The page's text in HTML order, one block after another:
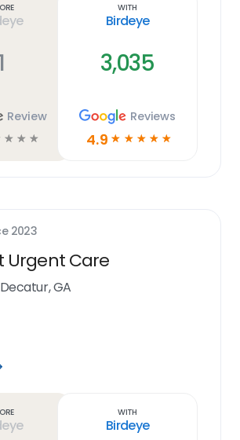
Review
☆ ☆ ☆
With
Birdeye
3,035
Reviews
4.9 ☆ ☆ ☆ ☆ ☆
2023
Urgent Care
Decatur, GA
Open
With
Birdeye